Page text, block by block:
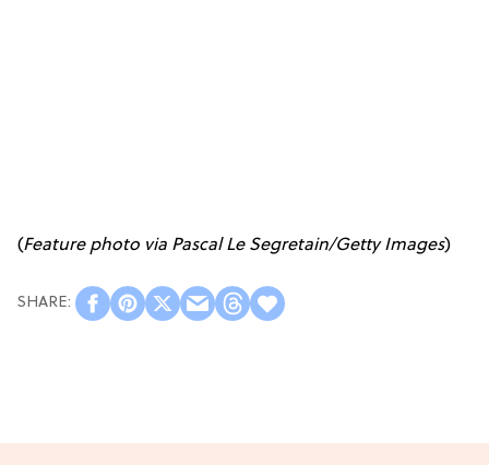
(Feature photo via Pascal Le Segretain/Getty Images)